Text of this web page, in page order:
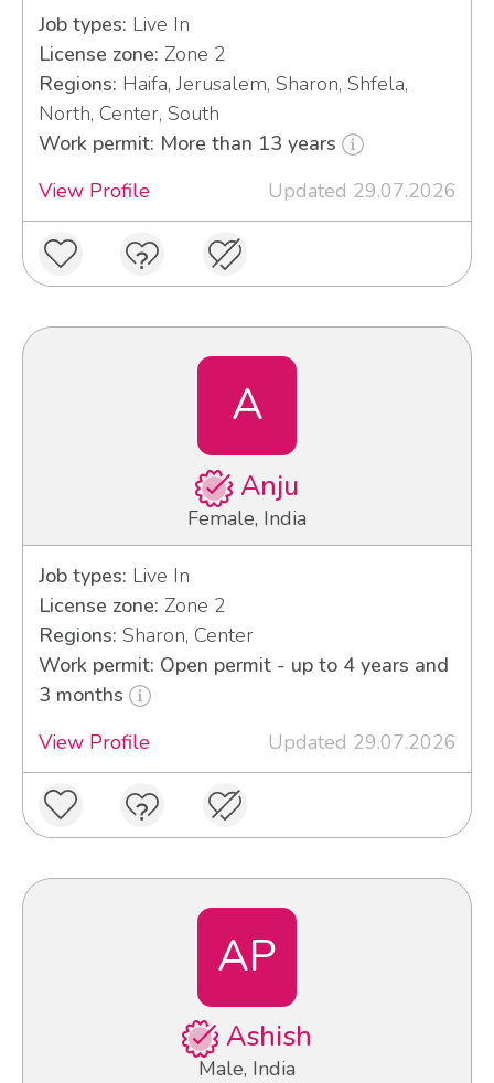
Job types: Live In
License zone: Zone 2
Regions: Haifa, Jerusalem, Sharon, Shfela,
North, Center, South
Work permit: More than 13 years
View Profile
Updated 29.07.2026
A
Anju
Female, India
Job types: Live In
License zone: Zone 2
Regions: Sharon, Center
Work permit: Open permit - up to 4 years and
3 months
View Profile
Updated 29.07.2026
AP
Ashish
Male, India